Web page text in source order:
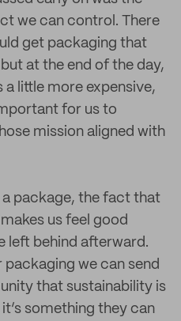
we can control. There
get packaging that
at the end of the day,
a little more expensive,
for us to
mission aligned with
a package, the fact that
us feel good
left behind afterward.
we can send
that sustainability is
something they can